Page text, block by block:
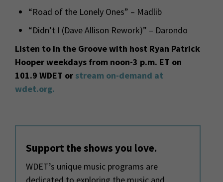
“Road of the Lonely Ones” – Madlib
“Didn’t I (Dave Allison Rework)” – Darondo
Listen to In the Groove with host Ryan Patrick
Hooper weekdays from noon-3 p.m. ET on
101.9 WDET or stream on-demand at
wdet.org.
Support the shows you love.
WDET’s unique music programs are